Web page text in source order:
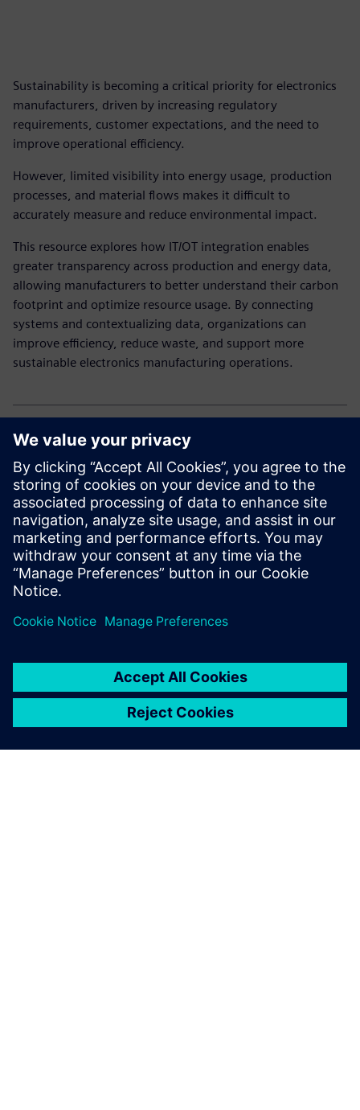
Sustainability is becoming a critical priority for electronics
manufacturers, driven by increasing regulatory
requirements, customer expectations, and the need to
improve operational efficiency.
However, limited visibility into energy usage, production
processes, and material flows makes it difficult to
accurately measure and reduce environmental impact.
This resource explores how IT/OT integration enables
greater transparency across production and energy data,
allowing manufacturers to better understand their carbon
footprint and optimize resource usage. By connecting
systems and contextualizing data, organizations can
improve efficiency, reduce waste, and support more
sustainable electronics manufacturing operations.
Explore our electronic solutions
Curious how to drive innovation and efficiency in
electronics manufacturing?
Explore our end-to-end portfolio for the electronics
industry.
Dela